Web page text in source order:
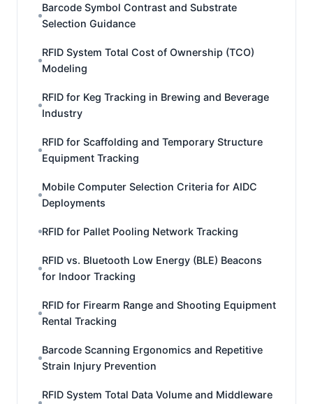
Barcode Symbol Contrast and Substrate
Selection Guidance
RFID System Total Cost of Ownership (TCO)
Modeling
RFID for Keg Tracking in Brewing and Beverage
Industry
RFID for Scaffolding and Temporary Structure
Equipment Tracking
Mobile Computer Selection Criteria for AIDC
Deployments
RFID for Pallet Pooling Network Tracking
RFID vs. Bluetooth Low Energy (BLE) Beacons
for Indoor Tracking
RFID for Firearm Range and Shooting Equipment
Rental Tracking
Barcode Scanning Ergonomics and Repetitive
Strain Injury Prevention
RFID System Total Data Volume and Middleware